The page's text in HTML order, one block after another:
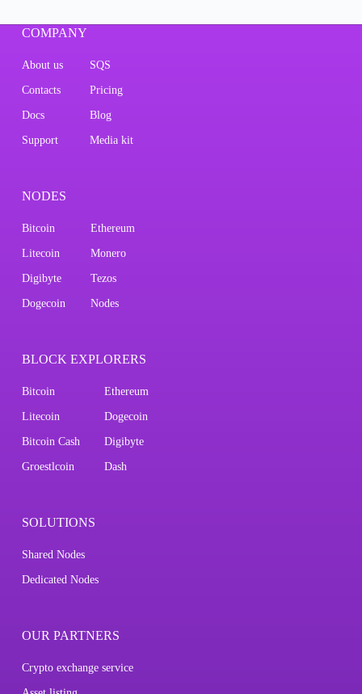
COMPANY
About us SQS
Contacts Pricing
Docs Blog
Support Media kit
NODES
Bitcoin Ethereum
Litecoin Monero
Digibyte Tezos
Dogecoin Nodes
BLOCK EXPLORERS
Bitcoin Ethereum
Litecoin Dogecoin
Bitcoin Cash Digibyte
Groestlcoin Dash
SOLUTIONS
Shared Nodes
Dedicated Nodes
OUR PARTNERS
Crypto exchange service